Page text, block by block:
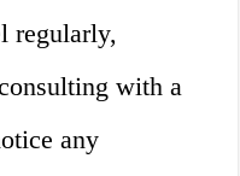
regularly,
with a
any